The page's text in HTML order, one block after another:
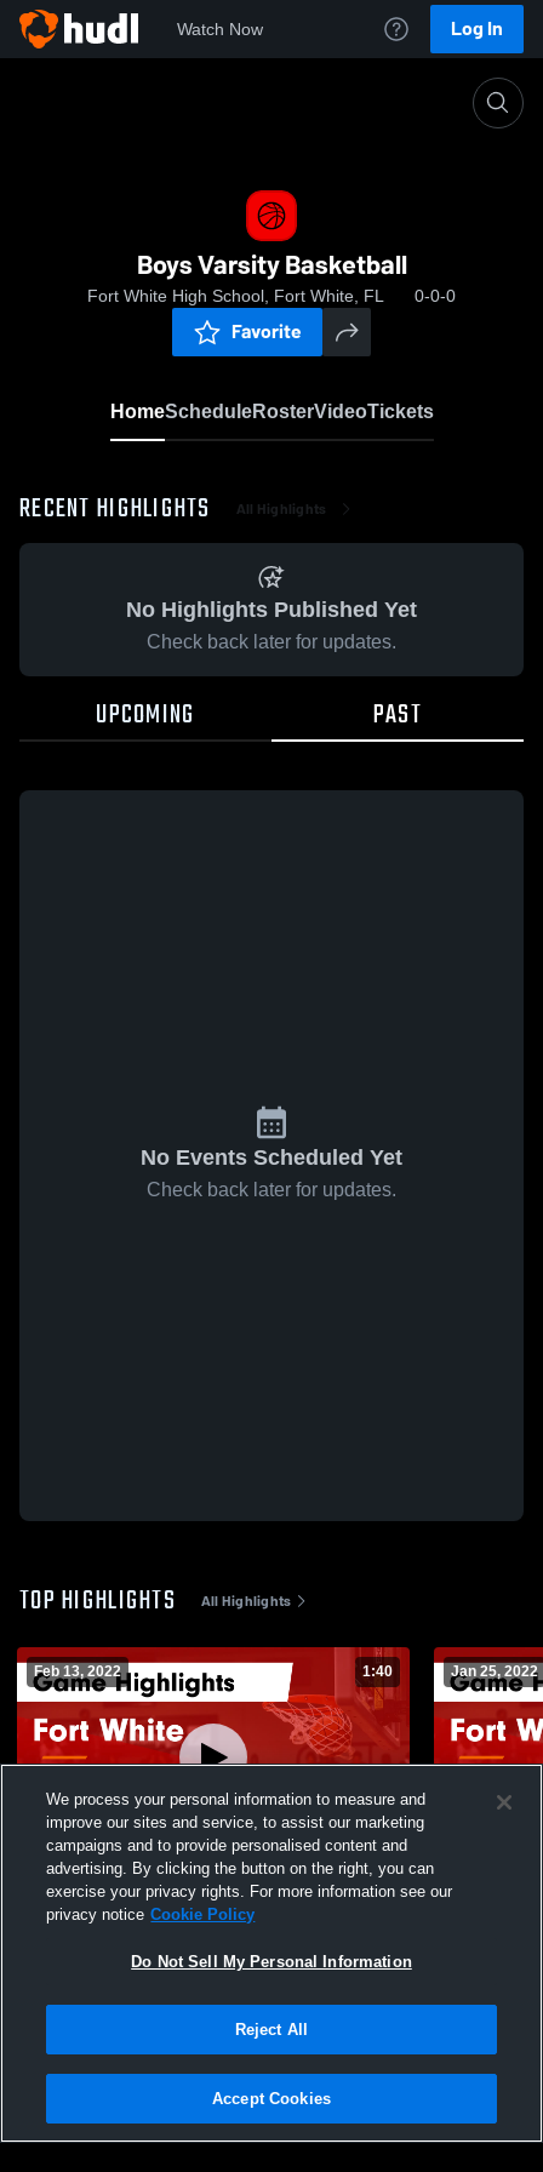
Watch Now Log In
Boys Varsity Basketball
Fort White High School, Fort White, FL 0-0-0
Favorite
HomeScheduleRosterVideoTickets
RECENT HIGHLIGHTS All Highlights
No Highlights Published Yet
Check back later for updates.
UPCOMING PAST
No Events Scheduled Yet
Check back later for updates.
TOP HIGHLIGHTS All Highlights
Feb 13, 2022 1:40
Fort White vs Madison County Game
Highlights - Jan. 21, 2022
Jan 25, 2022
Fort White vs Hilliard Game Highlights -
Privacy Policy |Terms & Conditions |Software License Agreement |Do
Not Sell My Personal Information |Cookies |Security
We process your personal information to measure and
improve our sites and service, to assist our marketing
campaigns and to provide personalised content and
advertising. By clicking the button on the right, you can
exercise your privacy rights. For more information see our
privacy notice Cookie Policy
Do Not Sell My Personal Information
Reject All
Accept Cookies